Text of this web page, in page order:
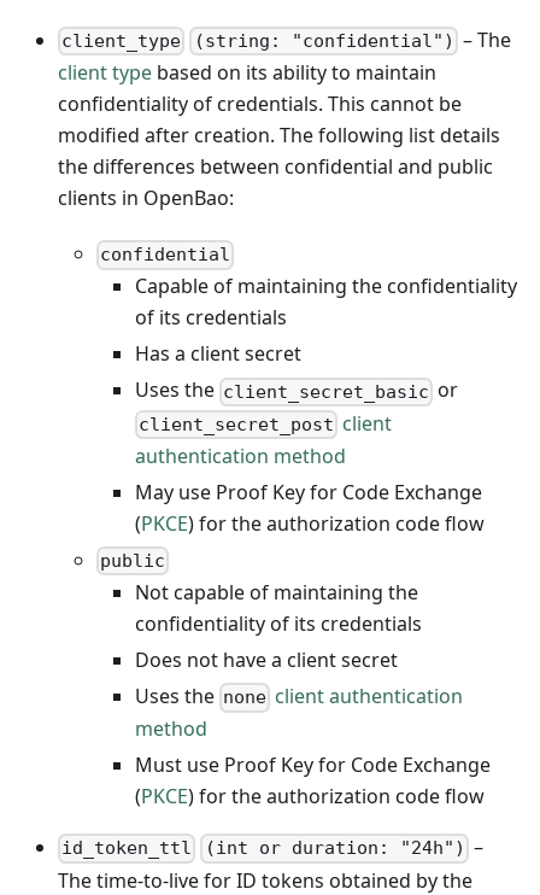
client_type (string: "confidential") – The
client type based on its ability to maintain
confidentiality of credentials. This cannot be
modified after creation. The following list details
the differences between confidential and public
clients in OpenBao:
confidential
Capable of maintaining the confidentiality
of its credentials
Has a client secret
Uses the client_secret_basic or
client_secret_post client
authentication method
May use Proof Key for Code Exchange
(PKCE) for the authorization code flow
public
Not capable of maintaining the
confidentiality of its credentials
Does not have a client secret
Uses the none client authentication
method
Must use Proof Key for Code Exchange
(PKCE) for the authorization code flow
id_token_ttl (int or duration: "24h") –
The time-to-live for ID tokens obtained by the